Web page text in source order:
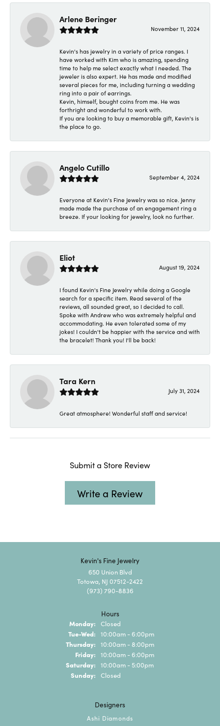
Arlene Beringer
November 11, 2024
Kevin's has jewelry in a variety of price ranges. I
have worked with Kim who is amazing, spending
time to help me select exactly what I needed. The
jeweler is also expert. He has made and modified
several pieces for me, including turning a wedding
ring into a pair of earrings.
Kevin, himself, bought coins from me. He was
forthright and wonderful to work with.
If you are looking to buy a memorable gift, Kevin's is
the place to go.
Angelo Cutillo
September 4, 2024
Everyone at Kevin's Fine Jewelry was so nice. Jenny
made made the purchase of an engagement ring a
breeze. If your looking for jewelry, look no further.
Eliot
August 19, 2024
I found Kevin's Fine Jewelry while doing a Google
search for a specific item. Read several of the
reviews, all sounded great, so I decided to call.
Spoke with Andrew who was extremely helpful and
accommodating. He even tolerated some of my
jokes! I couldn't be happier with the service and with
the bracelet! Thank you! I'll be back!
Tara Kern
July 31, 2024
Great atmosphere! Wonderful staff and service!
Submit a Store Review
Write a Review
Kevin's Fine Jewelry
650 Union Blvd
Totowa, NJ 07512-2422
(973) 790-8836
Hours
Monday: Closed
Tue-Wed: Tuesday - Wednesday:
10:00am - 6:00pm
Thursday: 10:00am - 8:00pm
Friday: 10:00am - 6:00pm
Saturday: 10:00am - 5:00pm
Sunday: Closed
Designers
Ashi Diamonds